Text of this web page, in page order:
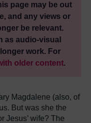
page may be out
and any views or
be relevant.
as audio-visual
work. For
older content.
Magdalene (also, of
But was she the
Jesus’ wife? The